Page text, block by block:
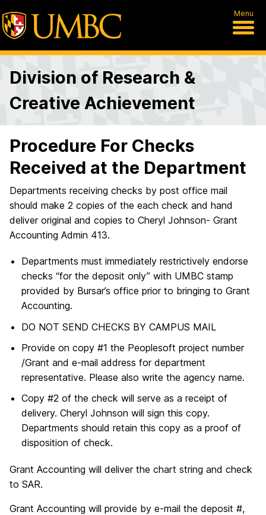
Menu
Division of Research &
Creative Achievement
Procedure For Checks
Received at the Department
Departments receiving checks by post office mail
should make 2 copies of the each check and hand
deliver original and copies to Cheryl Johnson- Grant
Accounting Admin 413.
Departments must immediately restrictively endorse
checks “for the deposit only” with UMBC stamp
provided by Bursar’s office prior to bringing to Grant
Accounting.
DO NOT SEND CHECKS BY CAMPUS MAIL
Provide on copy #1 the Peoplesoft project number
/Grant and e-mail address for department
representative. Please also write the agency name.
Copy #2 of the check will serve as a receipt of
delivery. Cheryl Johnson will sign this copy.
Departments should retain this copy as a proof of
disposition of check.
Grant Accounting will deliver the chart string and check
to SAR.
Grant Accounting will provide by e-mail the deposit #,